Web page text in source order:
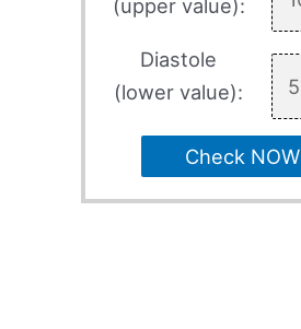
(upper value):
Diastole
(lower value):
Check NOW